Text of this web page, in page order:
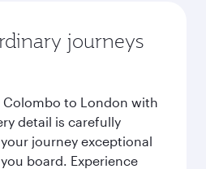
journeys
Colombo to London with
detail is carefully
journey exceptional
board. Experience